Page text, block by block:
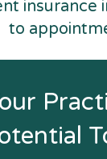
insurance
to